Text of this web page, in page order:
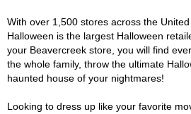
With over 1,500 stores across the
Halloween is the largest Halloween
your Beavercreek store, you will find
the whole family, throw the ultimate
haunted house of your nightmares!
Looking to dress up like your favorite